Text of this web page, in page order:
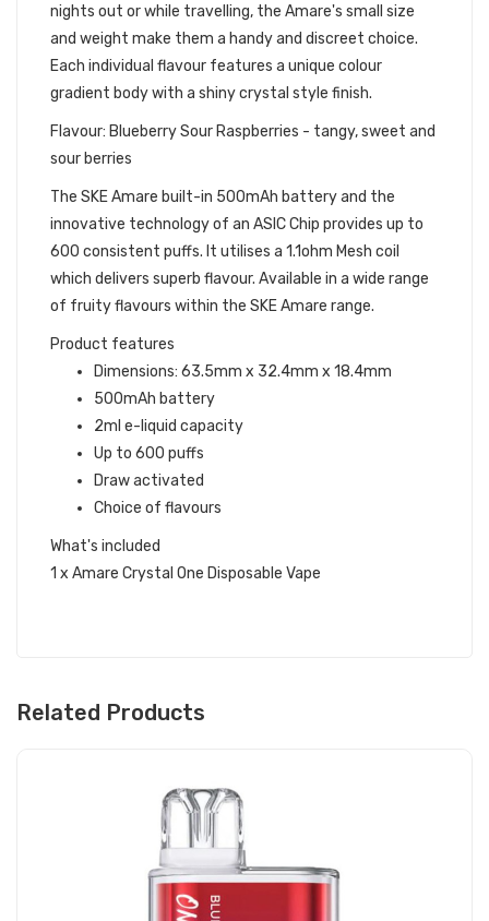
nights out or while travelling, the Amare's small size
and weight make them a handy and discreet choice.
Each individual flavour features a unique colour
gradient body with a shiny crystal style finish.
Flavour: Blueberry Sour Raspberries - tangy, sweet and
sour berries
The SKE Amare built-in 500mAh battery and the
innovative technology of an ASIC Chip provides up to
600 consistent puffs. It utilises a 1.1ohm Mesh coil
which delivers superb flavour. Available in a wide range
of fruity flavours within the SKE Amare range.
Product features
Dimensions: 63.5mm x 32.4mm x 18.4mm
500mAh battery
2ml e-liquid capacity
Up to 600 puffs
Draw activated
Choice of flavours
What's included
1 x Amare Crystal One Disposable Vape
Related Products